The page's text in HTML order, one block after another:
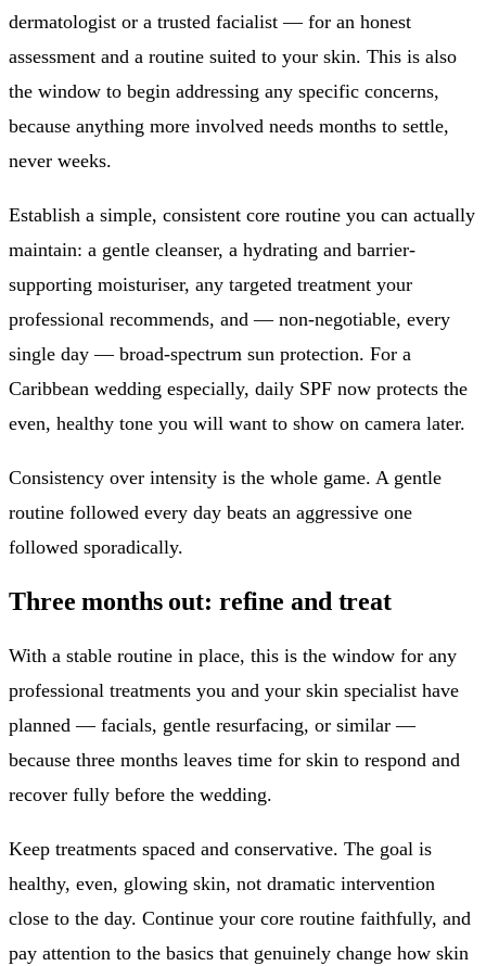
dermatologist or a trusted facialist — for an honest
assessment and a routine suited to your skin. This is also
the window to begin addressing any specific concerns,
because anything more involved needs months to settle,
never weeks.
Establish a simple, consistent core routine you can actually
maintain: a gentle cleanser, a hydrating and barrier-
supporting moisturiser, any targeted treatment your
professional recommends, and — non-negotiable, every
single day — broad-spectrum sun protection. For a
Caribbean wedding especially, daily SPF now protects the
even, healthy tone you will want to show on camera later.
Consistency over intensity is the whole game. A gentle
routine followed every day beats an aggressive one
followed sporadically.
Three months out: refine and treat
With a stable routine in place, this is the window for any
professional treatments you and your skin specialist have
planned — facials, gentle resurfacing, or similar —
because three months leaves time for skin to respond and
recover fully before the wedding.
Keep treatments spaced and conservative. The goal is
healthy, even, glowing skin, not dramatic intervention
close to the day. Continue your core routine faithfully, and
pay attention to the basics that genuinely change how skin